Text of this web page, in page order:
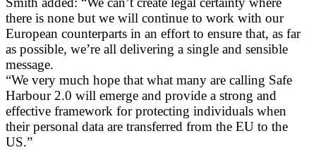
there is none but we will continue to work with our
European counterparts in an effort to ensure that, as far
as possible, we’re all delivering a single and sensible
message.
“We very much hope that what many are calling Safe
Harbour 2.0 will emerge and provide a strong and
effective framework for protecting individuals when
their personal data are transferred from the EU to the
US.”